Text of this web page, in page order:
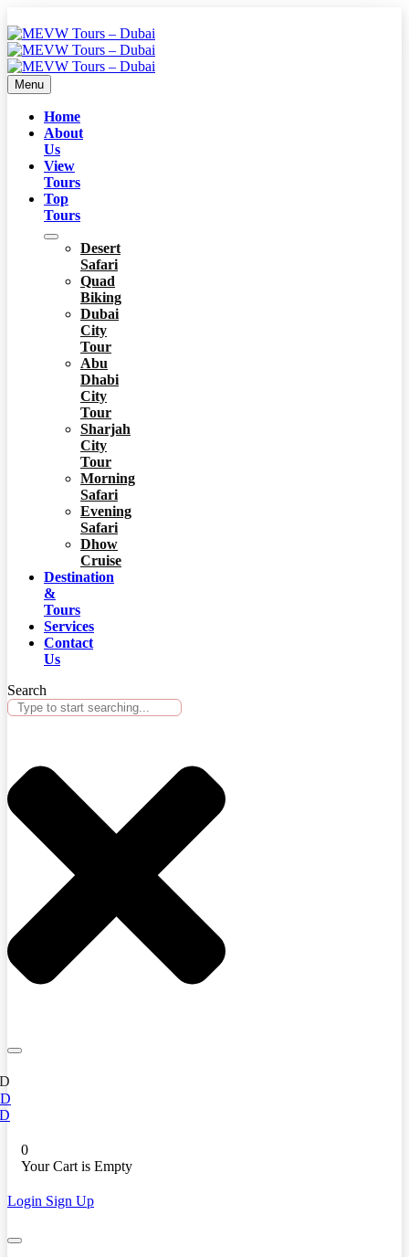
Menu
Home
About
Us
View
Tours
Top
Tours
Desert
Safari
Quad
Biking
Dubai
City
Tour
Abu
Dhabi
City
Tour
Sharjah
City
Tour
Morning
Safari
Evening
Safari
Dhow
Cruise
Destination
&
Tours
Services
Contact
Us
Search
0
Your Cart is Empty
Login Sign Up